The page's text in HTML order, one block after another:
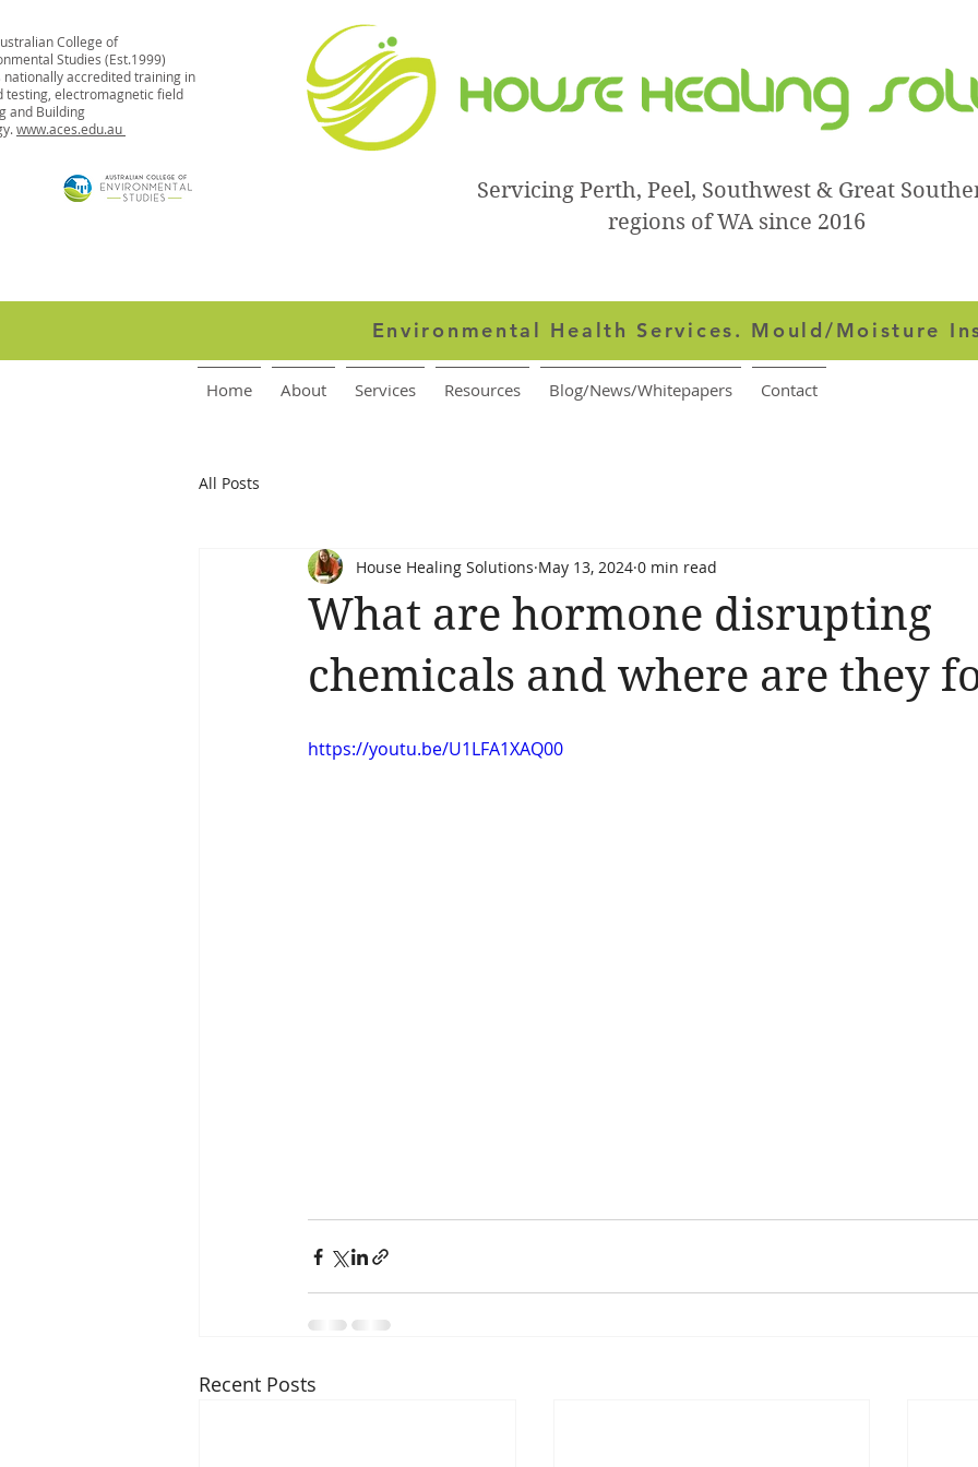
College of
Studies (Est.1999)
nationally accredited training in
testing, electromagnetic field
and Building
www.aces.edu.au
Servicing Perth, Peel, Southwest & Great
regions of WA since 2016
Environmental Health Services. Mould/Moisture
Home About Services Resources Blog/News/Whitepapers Contact
All Posts
What are hormone disrupting
chemicals and where are they
House Healing Solutions May 13, 2024 0 min read
https://youtu.be/U1LFA1XAQ00
Recent Posts